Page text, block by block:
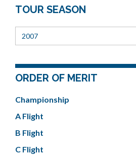
TOUR SEASON
2007
ORDER OF MERIT
Championship
A Flight
B Flight
C Flight